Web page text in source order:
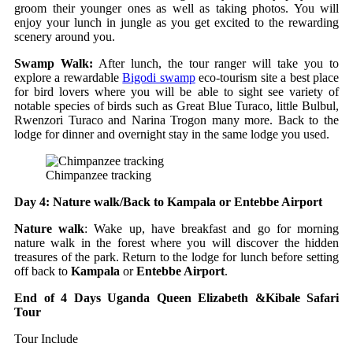
groom their younger ones as well as taking photos. You will
enjoy your lunch in jungle as you get excited to the rewarding
scenery around you.
Swamp Walk: After lunch, the tour ranger will take you to
explore a rewardableBigodi swampeco-tourism site a best place
for bird lovers where you will be able to sight see variety of
notable species of birds such as Great Blue Turaco, little Bulbul,
Rwenzori Turaco and Narina Trogon many more. Back to the
lodge for dinner and overnight stay in the same lodge you used.
Chimpanzee tracking
Day 4: Nature walk/Back to Kampala or Entebbe Airport
Nature walk: Wake up, have breakfast and go for morning
nature walk in the forest where you will discover the hidden
treasures of the park. Return to the lodge for lunch before setting
off back to Kampala orEntebbe Airport.
End of 4 Days Uganda Queen Elizabeth &Kibale Safari
Tour
Tour Include